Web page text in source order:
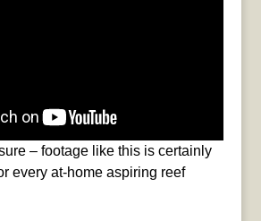
– footage like this is certainly
every at-home aspiring reef